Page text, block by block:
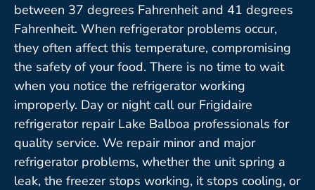
between 37 degrees Fahrenheit and 41 degrees
Fahrenheit. When refrigerator problems occur,
they often affect this temperature, compromising
the safety of your food. There is no time to wait
when you notice the refrigerator working
improperly. Day or night call our Frigidaire
refrigerator repair Lake Balboa professionals for
quality service. We repair minor and major
refrigerator problems, whether the unit spring a
leak, the freezer stops working, it stops cooling, or